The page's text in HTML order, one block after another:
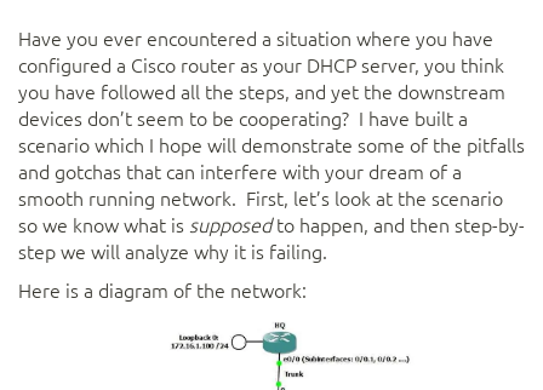
Have you ever encountered a situation where you have
configured a Cisco router as your DHCP server, you think
you have followed all the steps, and yet the downstream
devices don’t seem to be cooperating? I have built a
scenario which I hope will demonstrate some of the pitfalls
and gotchas that can interfere with your dream of a
smooth running network. First, let’s look at the scenario
so we know what is supposedto happen, and then step-by-
step we will analyze why it is failing.
Here is a diagram of the network: